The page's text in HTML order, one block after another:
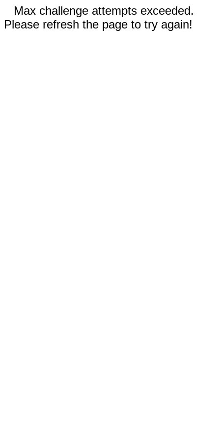
Max challenge attempts exceeded.
Please refresh the page to try again!